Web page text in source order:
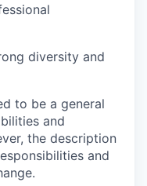
diversity and
to be a general
and
the description
and